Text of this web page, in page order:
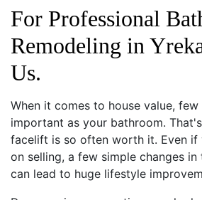
For Professional
Remodeling in
Us.
When it comes to house value,
important as your bathroom.
facelift is so often worth it. Even if
on selling, a few simple changes
can lead to huge lifestyle